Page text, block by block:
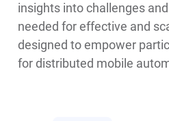
insights into challenges
needed for effective and
designed to empower
for distributed mobile